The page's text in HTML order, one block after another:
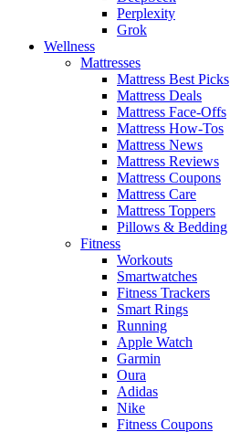
Perplexity
Grok
Wellness
Mattresses
Mattress Best Picks
Mattress Deals
Mattress Face-Offs
Mattress How-Tos
Mattress News
Mattress Reviews
Mattress Coupons
Mattress Care
Mattress Toppers
Pillows & Bedding
Fitness
Workouts
Smartwatches
Fitness Trackers
Smart Rings
Running
Apple Watch
Garmin
Oura
Adidas
Nike
Fitness Coupons